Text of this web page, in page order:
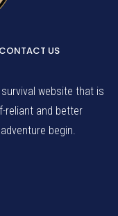
CONTACT US
survival website that is
reliant and better
begin.